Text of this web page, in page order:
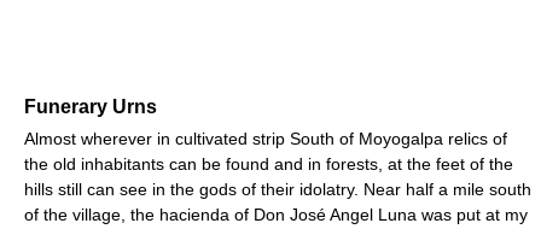
Funerary Urns
Almost wherever in cultivated strip South of Moyogalpa relics of
the old inhabitants can be found and in forests, at the feet of the
hills still can see in the gods of their idolatry. Near half a mile south
of the village, the hacienda of Don José Angel Luna was put at my